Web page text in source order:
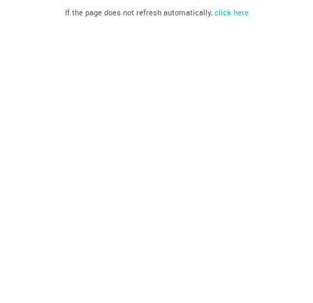
If the page does not refresh automatically, click here